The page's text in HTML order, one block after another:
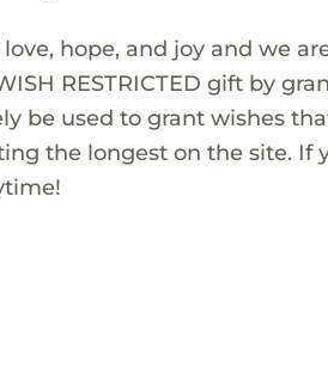
hope, and joy and we
RESTRICTED gift by
be used to grant wishes
the longest on the site. If